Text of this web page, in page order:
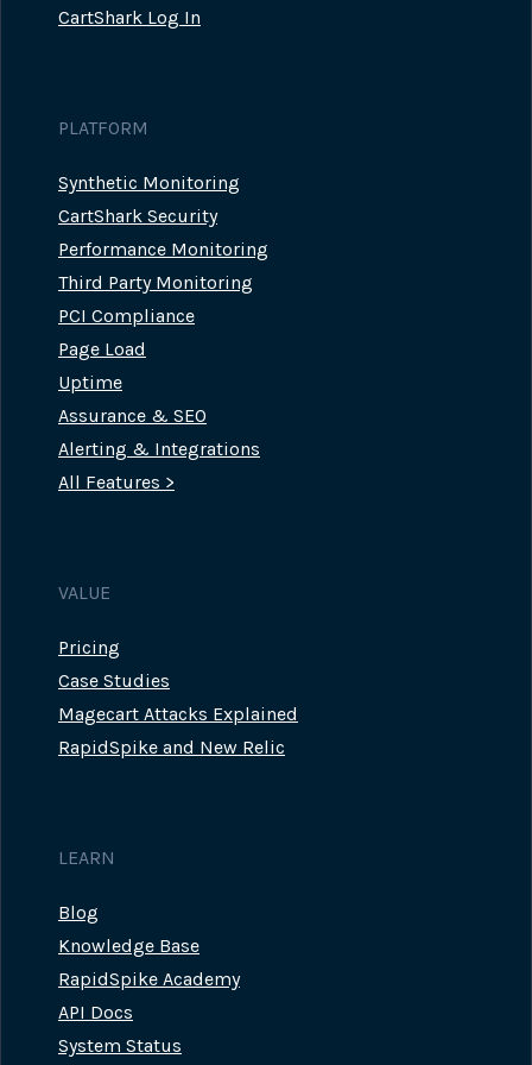
CartShark Log In
PLATFORM
Synthetic Monitoring
CartShark Security
Performance Monitoring
Third Party Monitoring
PCI Compliance
Page Load
Uptime
Assurance & SEO
Alerting & Integrations
All Features >
VALUE
Pricing
Case Studies
Magecart Attacks Explained
RapidSpike and New Relic
LEARN
Blog
Knowledge Base
RapidSpike Academy
API Docs
System Status